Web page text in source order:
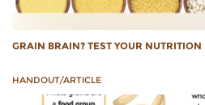
GRAIN BRAIN? TEST YOUR
HANDOUT/ARTICLE